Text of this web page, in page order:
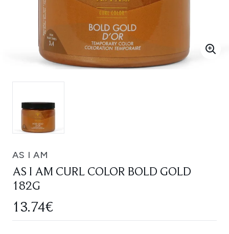
AS I AM
AS I AM CURL COLOR BOLD GOLD
182G
13.74€